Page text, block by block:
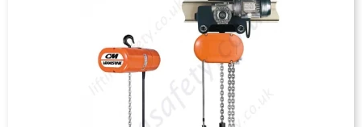
Safety devices: Thermal protection of
Reducer - Body of hoist
Lubrication: Grease
Speed ratio: 1/4
your needs much more efficiently.